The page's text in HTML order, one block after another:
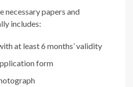
necessary papers and
includes:
at least 6 months’ validity
form